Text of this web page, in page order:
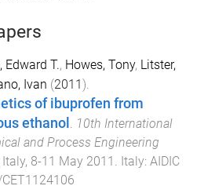
Edward T., Howes, Tony, Litster,
Ivan (2011).
of ibuprofen from
ethanol
10th International
and Process Engineering
Italy, 8-11 May 2011 Italy: AIDIC